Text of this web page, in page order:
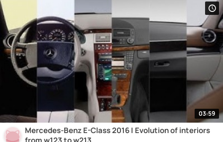
03:59
Mercedes-Benz E-Class 2016 | Evolution of interiors